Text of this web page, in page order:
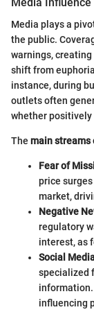
Media plays a
the public.
warnings,
shift from
instance, during
outlets often
whether positively
The main streams
Fear of
price
market,
Negative
regulatory
interest, as
Social
specialized
information.
influencing